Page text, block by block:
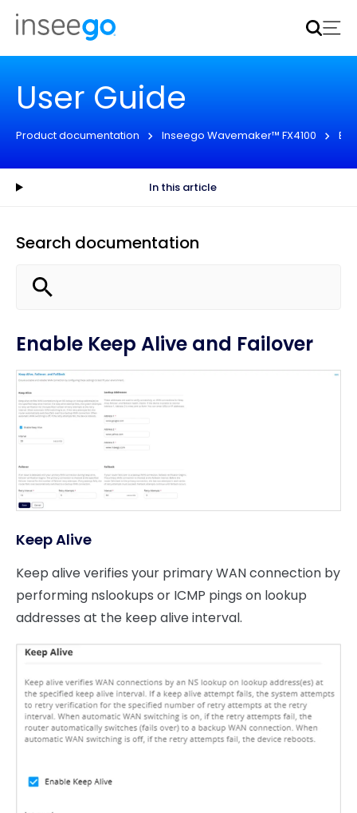
Inseego to acquire Nokia’s fixed wireless access CPE
business
User Guide
Product documentation Inseego Wavemaker™ FX4100
In this article
Search documentation
Enable Keep Alive and Failover
Keep Alive
Keep alive verifies your primary WAN connection by
performing nslookups or ICMP pings on lookup
addresses at the keep alive interval.